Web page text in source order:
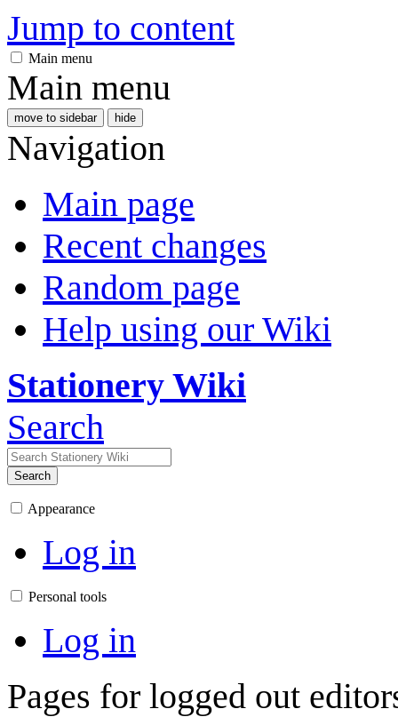
Jump to content
Main menu
Main menu
move to sidebar hide
Navigation
Main page
Recent changes
Random page
Help using our Wiki
Stationery Wiki
Search
Search
Appearance
Log in
Personal tools
Log in
Pages for logged out